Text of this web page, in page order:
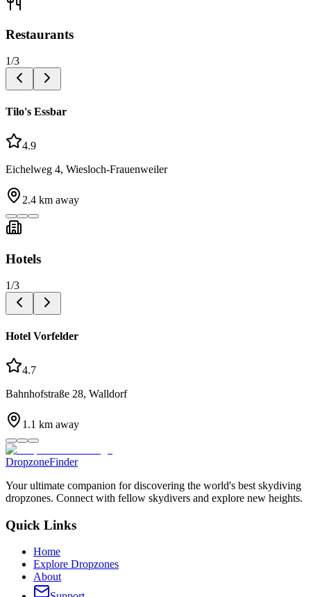
Restaurants
1/3
Tilo's Essbar
4.9
Eichelweg 4, Wiesloch-Frauenweiler
2.4 km away
Hotels
1/3
Hotel Vorfelder
4.7
Bahnhofstraße 28, Walldorf
1.1 km away
DropzoneFinder
Your ultimate companion for discovering the world's best skydiving
dropzones. Connect with fellow skydivers and explore new heights.
Quick Links
Home
Explore Dropzones
About